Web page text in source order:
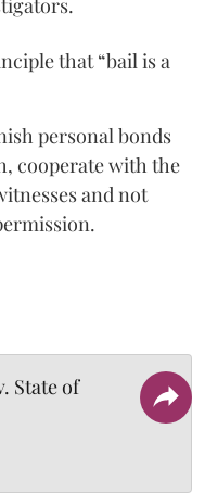
that “bail is a
personal bonds
cooperate with the
and not
State of